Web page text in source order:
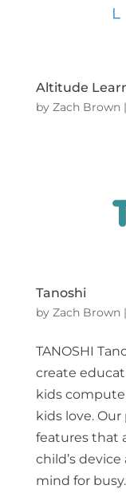
Altitude
by Zach Brown|
Tanoshi
by Zach Brown|
TANOSHI
create
kids
kids love.
features that
child’s
mind for